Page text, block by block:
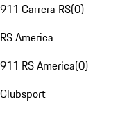
911 Carrera RS(0)
RS America
911 RS America(0)
Clubsport